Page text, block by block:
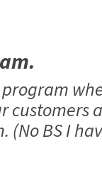
program
customers
(No BS I